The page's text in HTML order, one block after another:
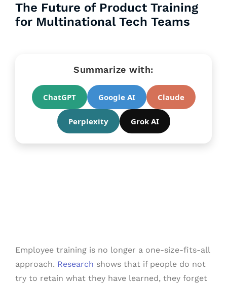
The Future of Product Training
for Multinational Tech Teams
Summarize with:
ChatGPT Google AI Claude
Perplexity Grok AI
Employee training is no longer a one-size-fits-all
approach. Research shows that if people do not
try to retain what they have learned, they forget